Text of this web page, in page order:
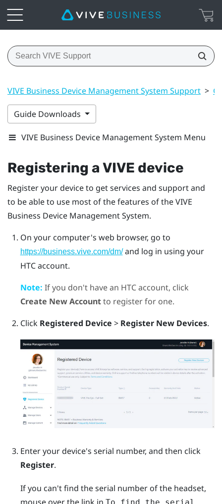
VIVE Business Device Management System Support >
Guide Downloads
VIVE Business Device Management System Menu
Registering a VIVE device
Register your device to get services and support and
to be able to use most of the features of theVIVE
Business Device Management System.
On your computer's web browser, go to
https://business.vive.com/dm/and log in using your
HTC account.
Note: If you don't have an HTC account, click
Create New Accountto register for one.
Click Registered Device > Register New Devices.
Enter your device's serial number, and then click
Register.
If you can't find the serial number of the headset,